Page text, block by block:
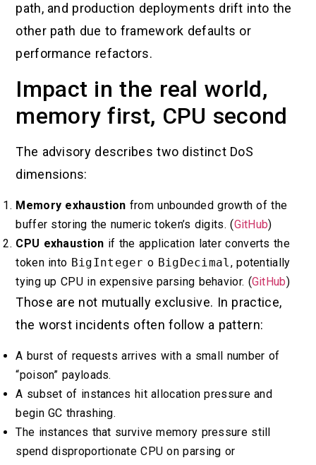
path, and production deployments drift into the
other path due to framework defaults or
performance refactors.
Impact in the real world,
memory first, CPU second
The advisory describes two distinct DoS
dimensions:
Memory exhaustion from unbounded growth of the
buffer storing the numeric token’s digits. (GitHub)
CPU exhaustion if the application later converts the
token into BigInteger o BigDecimal, potentially
tying up CPU in expensive parsing behavior. (GitHub)
Those are not mutually exclusive. In practice,
the worst incidents often follow a pattern:
A burst of requests arrives with a small number of
“poison” payloads.
A subset of instances hit allocation pressure and
begin GC thrashing.
The instances that survive memory pressure still
spend disproportionate CPU on parsing or